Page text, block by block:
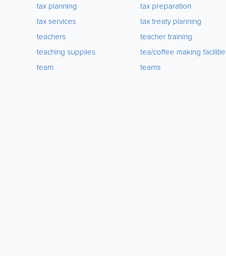
tax planning
tax services
teachers
teaching supplies
team
tax preparation
tax treaty planning
teacher training
tea/coffee making
teams